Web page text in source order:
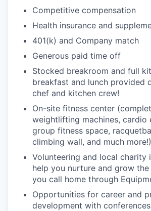
PORTFOLIO
TEAM
IDEAS
EVENTS
SECTORS
Competitive compensation
Health insurance and
401(k) and Company match
Generous paid time off
Stocked breakroom and full
breakfast and lunch provided
chef and kitchen crew!
On-site fitness center
weightlifting machines, cardio
group fitness space,
climbing wall, and much more!)
Volunteering and local charity
help you nurture and grow
you call home through
Opportunities for career and
development with